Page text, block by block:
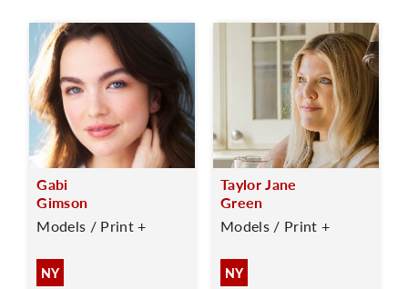
Gabi
Gimson
Models / Print +
NY
Taylor Jane
Green
Models / Print +
NY